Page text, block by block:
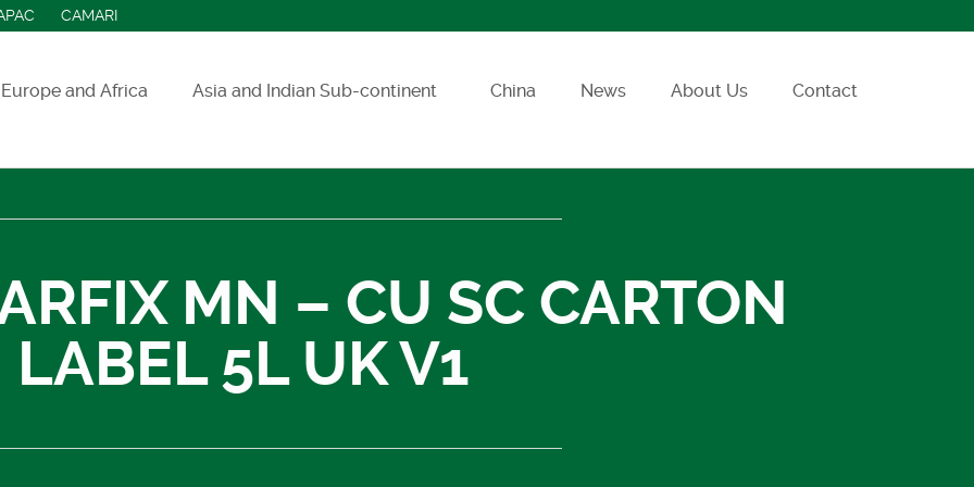
CAMARI
Europe and Africa Asia and Indian Sub-continent
India
Indonesia
China News About Us Contact
MN – CU SC CARTON
LABEL 5L UK V1